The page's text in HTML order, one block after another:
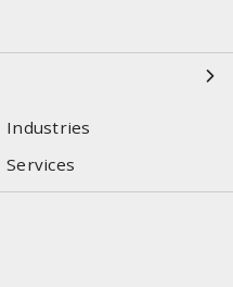
Industries
Services